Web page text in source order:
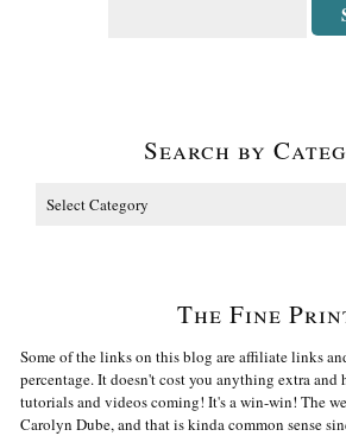
Search by
The Fine
Some of the links on this blog are affiliate links
percentage. It doesn't cost you anything extra and
tutorials and videos coming! It's a win-win! The
Carolyn Dube, and that is kinda common sense